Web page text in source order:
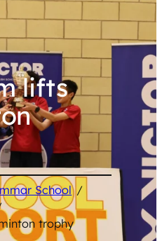
lifts
School /
trophy